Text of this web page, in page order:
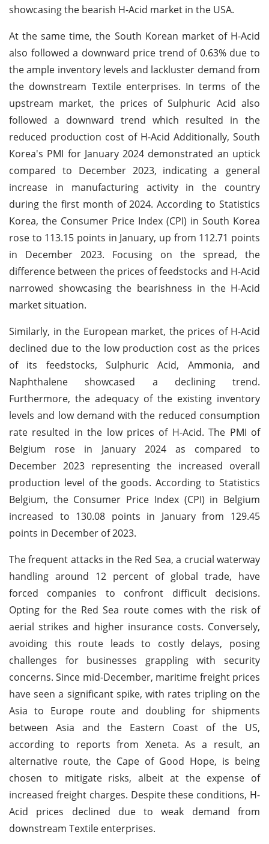
showcasing the bearish H-Acid market in the USA.
At the same time, the South Korean market of H-Acid
also followed a downward price trend of 0.63% due to
the ample inventory levels and lackluster demand from
the downstream Textile enterprises. In terms of the
upstream market, the prices of Sulphuric Acid also
followed a downward trend which resulted in the
reduced production cost of H-Acid Additionally, South
Korea's PMI for January 2024 demonstrated an uptick
compared to December 2023, indicating a general
increase in manufacturing activity in the country
during the first month of 2024. According to Statistics
Korea, the Consumer Price Index (CPI) in South Korea
rose to 113.15 points in January, up from 112.71 points
in December 2023. Focusing on the spread, the
difference between the prices of feedstocks and H-Acid
narrowed showcasing the bearishness in the H-Acid
market situation.
Similarly, in the European market, the prices of H-Acid
declined due to the low production cost as the prices
of its feedstocks, Sulphuric Acid, Ammonia, and
Naphthalene showcased a declining trend.
Furthermore, the adequacy of the existing inventory
levels and low demand with the reduced consumption
rate resulted in the low prices of H-Acid. The PMI of
Belgium rose in January 2024 as compared to
December 2023 representing the increased overall
production level of the goods. According to Statistics
Belgium, the Consumer Price Index (CPI) in Belgium
increased to 130.08 points in January from 129.45
points in December of 2023.
The frequent attacks in the Red Sea, a crucial waterway
handling around 12 percent of global trade, have
forced companies to confront difficult decisions.
Opting for the Red Sea route comes with the risk of
aerial strikes and higher insurance costs. Conversely,
avoiding this route leads to costly delays, posing
challenges for businesses grappling with security
concerns. Since mid-December, maritime freight prices
have seen a significant spike, with rates tripling on the
Asia to Europe route and doubling for shipments
between Asia and the Eastern Coast of the US,
according to reports from Xeneta. As a result, an
alternative route, the Cape of Good Hope, is being
chosen to mitigate risks, albeit at the expense of
increased freight charges. Despite these conditions, H-
Acid prices declined due to weak demand from
downstream Textile enterprises.